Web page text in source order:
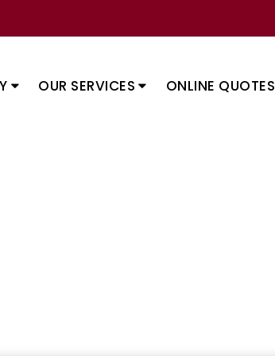
OUR SERVICES ONLINE QUOTES